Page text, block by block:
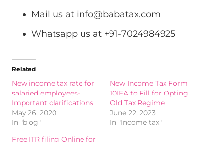
Mail us at info@babatax.com
Whatsapp us at +91-7024984925
Related
New income tax rate for
salaried employees-
Important clarifications
May 26, 2020
In "blog"
New Income Tax Form
10IEA to Fill for Opting
Old Tax Regime
June 22, 2023
In "Income tax"
Free ITR filing Online for